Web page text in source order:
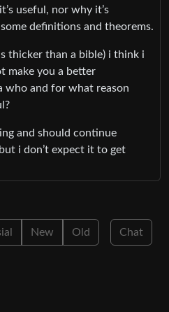
useful, nor why it’s
definitions and theorems.
thicker than a bible) i think i
make you a better
who and for what reason
and should continue
i don’t expect it to get
New Old Chat